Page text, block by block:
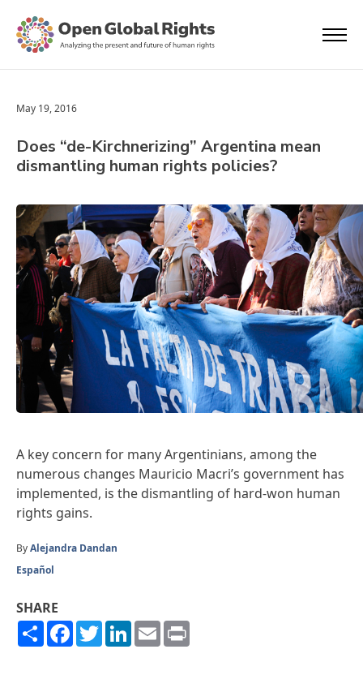
May 19, 2016
Does “de-Kirchnerizing” Argentina mean
dismantling human rights policies?
A key concern for many Argentinians, among the
numerous changes Mauricio Macri’s government has
implemented, is the dismantling of hard-won human
rights gains.
ByAlejandra Dandan
Español
SHARE
ShareFacebook
TwitterLinkedIn
Email